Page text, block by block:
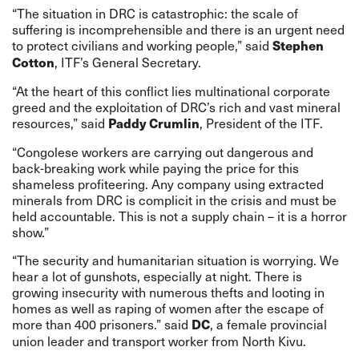
“The situation in DRC is catastrophic: the scale of
suffering is incomprehensible and there is an urgent need
to protect civilians and working people,” said Stephen
Cotton, ITF’s General Secretary.
“At the heart of this conflict lies multinational corporate
greed and the exploitation of DRC’s rich and vast mineral
resources,” said Paddy Crumlin, President of the ITF.
“Congolese workers are carrying out dangerous and
back-breaking work while paying the price for this
shameless profiteering. Any company using extracted
minerals from DRC is complicit in the crisis and must be
held accountable. This is not a supply chain – it is a horror
show.”
“The security and humanitarian situation is worrying. We
hear a lot of gunshots, especially at night. There is
growing insecurity with numerous thefts and looting in
homes as well as raping of women after the escape of
more than 400 prisoners.” said DC, a female provincial
union leader and transport worker from North Kivu.